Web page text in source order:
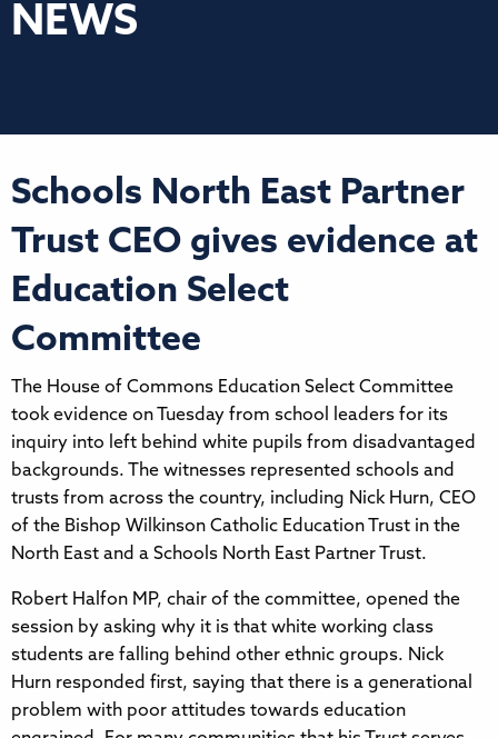
NEWS
Schools North East Partner
Trust CEO gives evidence at
Education Select
Committee
The House of Commons Education Select Committee
took evidence on Tuesday from school leaders for its
inquiry into left behind white pupils from disadvantaged
backgrounds. The witnesses represented schools and
trusts from across the country, including Nick Hurn, CEO
of the Bishop Wilkinson Catholic Education Trust in the
North East and a Schools North East Partner Trust.
Robert Halfon MP, chair of the committee, opened the
session by asking why it is that white working class
students are falling behind other ethnic groups. Nick
Hurn responded first, saying that there is a generational
problem with poor attitudes towards education